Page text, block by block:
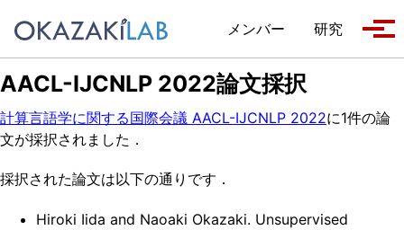
メンバー
研究
AACL-IJCNLP 2022論文採択
計算言語学に関する国際会議 AACL-IJCNLP 2022に1件の論
文が採択されました．
採択された論文は以下の通りです．
Hiroki Iida and Naoaki Okazaki. Unsupervised